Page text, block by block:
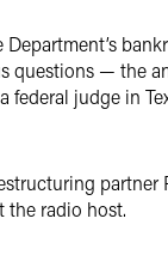
questions — the
federal judge in
the radio host.